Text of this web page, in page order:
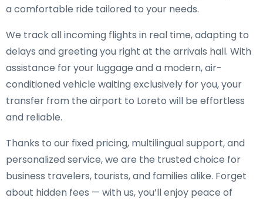
a comfortable ride tailored to your needs.
We track all incoming flights in real time, adapting to
delays and greeting you right at the arrivals hall. With
assistance for your luggage and a modern, air-
conditioned vehicle waiting exclusively for you, your
transfer from the airport to Loreto will be effortless
and reliable.
Thanks to our fixed pricing, multilingual support, and
personalized service, we are the trusted choice for
business travelers, tourists, and families alike. Forget
about hidden fees — with us, you’ll enjoy peace of